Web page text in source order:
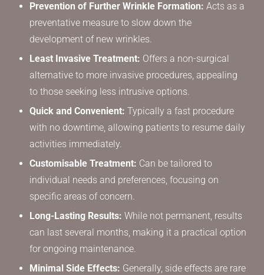
Prevention of Further Wrinkle Formation: Acts as a
preventative measure to slow down the
development of new wrinkles.
Least Invasive Treatment: Offers a non-surgical
alternative to more invasive procedures, appealing
to those seeking less intrusive options.
Quick and Convenient: Typically a fast procedure
with no downtime, allowing patients to resume daily
activities immediately.
Customisable Treatment: Can be tailored to
individual needs and preferences, focusing on
specific areas of concern.
Long-Lasting Results: While not permanent, results
can last several months, making it a practical option
for ongoing maintenance.
Minimal Side Effects: Generally, side effects are rare